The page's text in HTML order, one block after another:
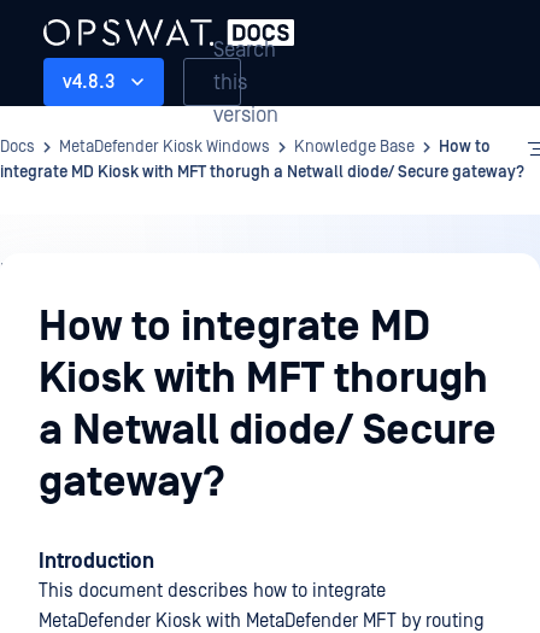
v4.8.3
Search
this
version
Docs MetaDefender Kiosk Windows Knowledge Base
How to
integrate MD Kiosk with MFT thorugh a Netwall diode/ Secure gateway?
Knowledge
BaseHow to integrate MD
Kiosk with MFT thorugh
a Netwall diode/ Secure
gateway?
Introduction
This document describes how to integrate
MetaDefender Kiosk with MetaDefender MFT by routing